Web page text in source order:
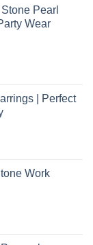
Pearl
Wear
| Perfect
Work